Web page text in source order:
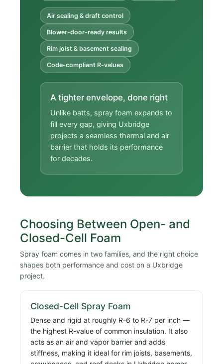
Air sealing & draft control
Blower-door-ready results
Rim joist & basement sealing
Code-compliant R-values
A tighter envelope, done right
Unlike batts, spray foam expands to
fill every gap, giving Uxbridge
projects a seamless thermal and air
barrier that holds its performance
for decades.
Choosing Between Open- and
Closed-Cell Foam
Spray foam comes in two families, and the right choice
shapes both performance and cost on a Uxbridge
project.
Closed-Cell Spray Foam
Dense and rigid at roughly R-6 to R-7 per inch —
the highest R-value of common insulation. It also
acts as an air and vapor barrier and adds
stiffness, making it ideal for rim joists, basements,